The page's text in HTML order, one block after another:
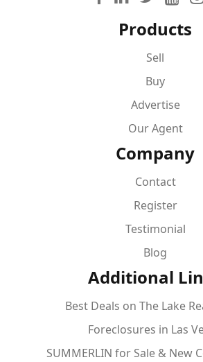
Products
Sell
Buy
Advertise
Our Agent
Company
Contact
Register
Testimonial
Blog
Additional
Best Deals on The Lake
Foreclosures in Las
SUMMERLIN for Sale & New